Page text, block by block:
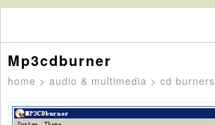
Mp3cdburner
home > audio & multimedia > cd burners